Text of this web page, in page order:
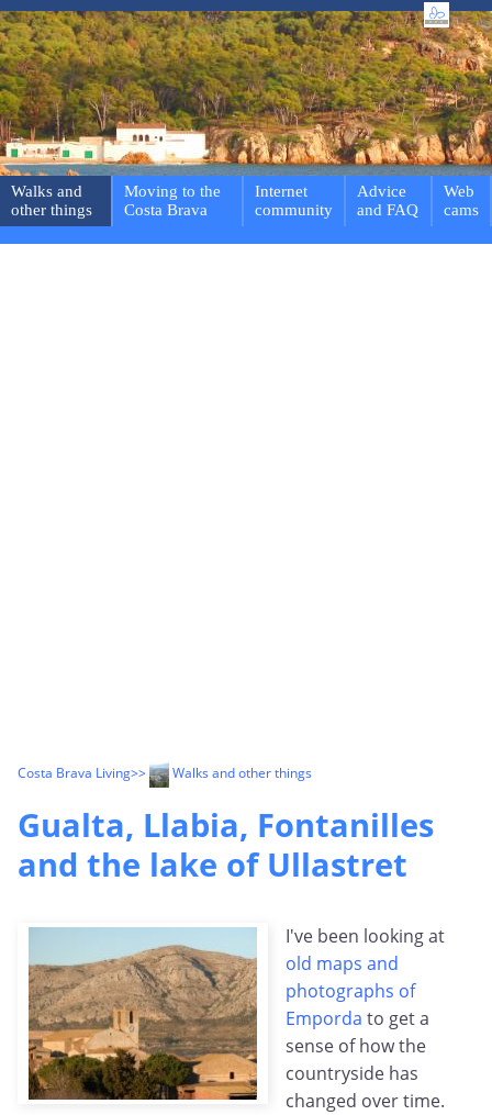
Walks and
other things
Moving to the
Costa Brava
Internet
community
Advice
and FAQ
Web
cams
Costa Brava Living>> Walks and other things
Gualta, Llabia, Fontanilles
and the lake of Ullastret
I've been looking at
old maps and
photographs of
Emporda to get a
sense of how the
countryside has
changed over time.